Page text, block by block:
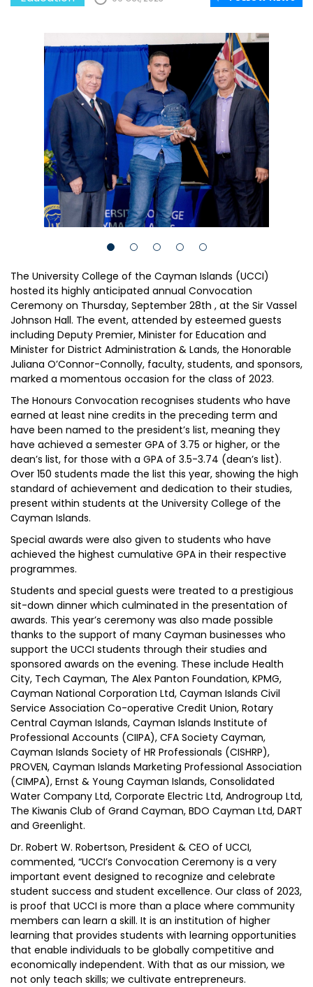
The University College of the Cayman Islands (UCCI)
hosted its highly anticipated annual Convocation
Ceremony on Thursday, September 28th , at the Sir Vassel
Johnson Hall. The event, attended by esteemed guests
including Deputy Premier, Minister for Education and
Minister for District Administration & Lands, the Honorable
Juliana O’Connor-Connolly, faculty, students, and sponsors,
marked a momentous occasion for the class of 2023.
The Honours Convocation recognises students who have
earned at least nine credits in the preceding term and
have been named to the president’s list, meaning they
have achieved a semester GPA of 3.75 or higher, or the
dean’s list, for those with a GPA of 3.5-3.74 (dean’s list).
Over 150 students made the list this year, showing the high
standard of achievement and dedication to their studies,
present within students at the University College of the
Cayman Islands.
Special awards were also given to students who have
achieved the highest cumulative GPA in their respective
programmes.
Students and special guests were treated to a prestigious
sit-down dinner which culminated in the presentation of
awards. This year’s ceremony was also made possible
thanks to the support of many Cayman businesses who
support the UCCI students through their studies and
sponsored awards on the evening. These include Health
City, Tech Cayman, The Alex Panton Foundation, KPMG,
Cayman National Corporation Ltd, Cayman Islands Civil
Service Association Co-operative Credit Union, Rotary
Central Cayman Islands, Cayman Islands Institute of
Professional Accounts (CIIPA), CFA Society Cayman,
Cayman Islands Society of HR Professionals (CISHRP),
PROVEN, Cayman Islands Marketing Professional Association
(CIMPA), Ernst & Young Cayman Islands, Consolidated
Water Company Ltd, Corporate Electric Ltd, Androgroup Ltd,
The Kiwanis Club of Grand Cayman, BDO Cayman Ltd, DART
and Greenlight.
Dr. Robert W. Robertson, President & CEO of UCCI,
commented, “UCCI’s Convocation Ceremony is a very
important event designed to recognize and celebrate
student success and student excellence. Our class of 2023,
is proof that UCCI is more than a place where community
members can learn a skill. It is an institution of higher
learning that provides students with learning opportunities
that enable individuals to be globally competitive and
economically independent. With that as our mission, we
not only teach skills; we cultivate entrepreneurs.